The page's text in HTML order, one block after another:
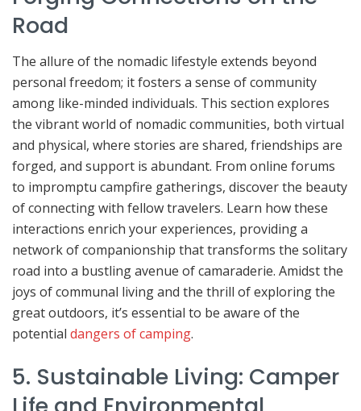
Road
The allure of the nomadic lifestyle extends beyond
personal freedom; it fosters a sense of community
among like-minded individuals. This section explores
the vibrant world of nomadic communities, both virtual
and physical, where stories are shared, friendships are
forged, and support is abundant. From online forums
to impromptu campfire gatherings, discover the beauty
of connecting with fellow travelers. Learn how these
interactions enrich your experiences, providing a
network of companionship that transforms the solitary
road into a bustling avenue of camaraderie. Amidst the
joys of communal living and the thrill of exploring the
great outdoors, it’s essential to be aware of the
potential dangers of camping.
5. Sustainable Living: Camper